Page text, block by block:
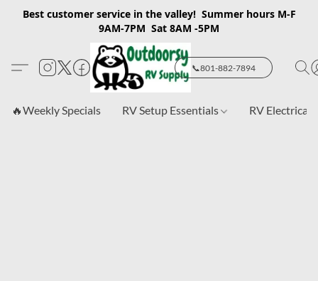
Best customer service in the valley! Summer hours M-F
9AM-7PM Sat 8AM -5PM
📞801-882-7894
🔥Weekly Specials RV Setup Essentials RV Electrical